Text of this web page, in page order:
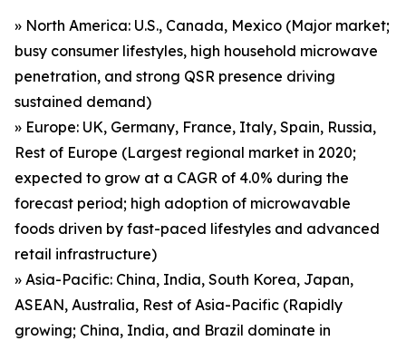
» North America: U.S., Canada, Mexico (Major market;
busy consumer lifestyles, high household microwave
penetration, and strong QSR presence driving
sustained demand)
» Europe: UK, Germany, France, Italy, Spain, Russia,
Rest of Europe (Largest regional market in 2020;
expected to grow at a CAGR of 4.0% during the
forecast period; high adoption of microwavable
foods driven by fast-paced lifestyles and advanced
retail infrastructure)
» Asia-Pacific: China, India, South Korea, Japan,
ASEAN, Australia, Rest of Asia-Pacific (Rapidly
growing; China, India, and Brazil dominate in